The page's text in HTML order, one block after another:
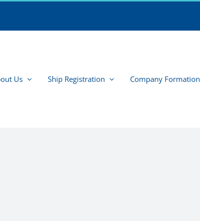
Us Ship Registration Company Formation